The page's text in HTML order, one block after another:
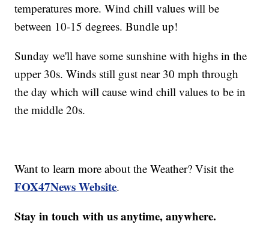
temperatures more. Wind chill values will be
between 10-15 degrees. Bundle up!
Sunday we'll have some sunshine with highs in the
upper 30s. Winds still gust near 30 mph through
the day which will cause wind chill values to be in
the middle 20s.
Want to learn more about the Weather? Visit the
FOX47News Website.
Stay in touch with us anytime, anywhere.